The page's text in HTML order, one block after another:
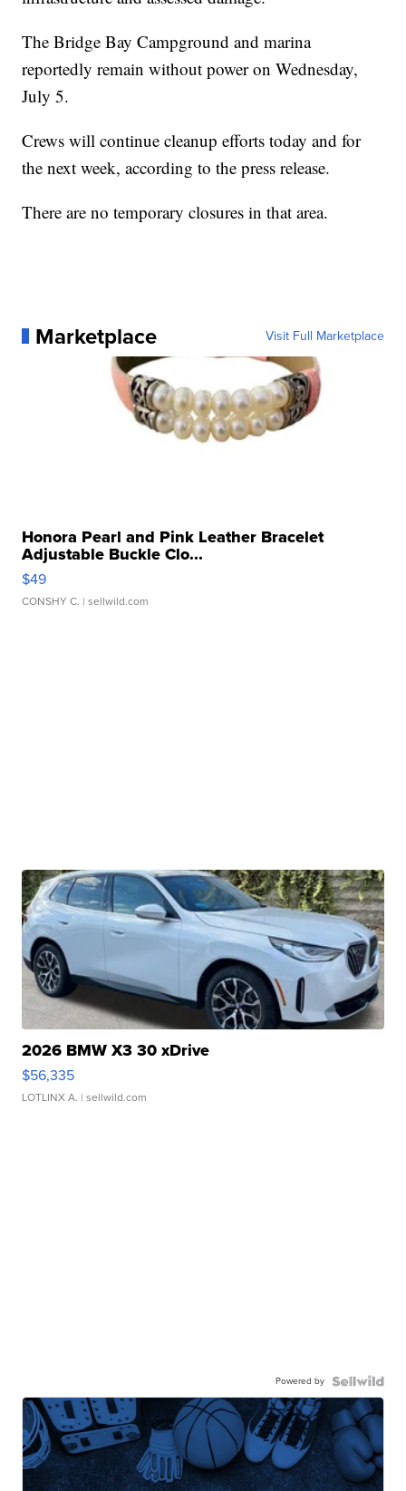
The Bridge Bay Campground and marina
reportedly remain without power on Wednesday,
July 5.
Crews will continue cleanup efforts today and for
the next week, according to the press release.
There are no temporary closures in that area.
Marketplace Visit Full Marketplace
Honora Pearl and Pink Leather Bracelet
Adjustable Buckle Clo...
$49
CONSHY C. | sellwild.com
2026 BMW X3 30 xDrive
$56,335
LOTLINX A. | sellwild.com
Powered by